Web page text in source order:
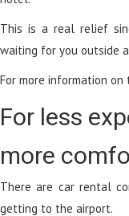
This is a real relief
waiting for you outside
For more information
For less
more
There are car rental
getting to the airport.